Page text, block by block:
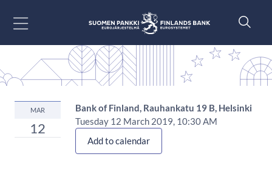
MAR
12
Bank of Finland, Rauhankatu 19 B, Helsinki
Tuesday 12 March 2019, 10:30 AM
Add to calendar